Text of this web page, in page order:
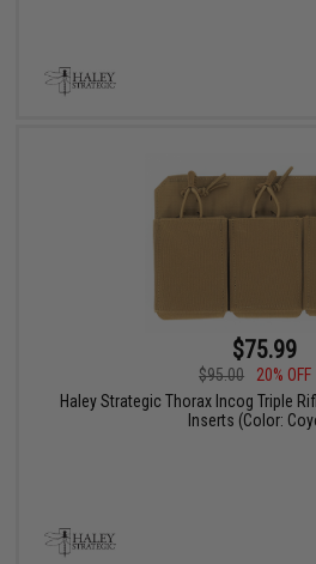
$75.99
$95.00
20% OFF
Haley Strategic Thorax Incog Triple
Inserts (Color: